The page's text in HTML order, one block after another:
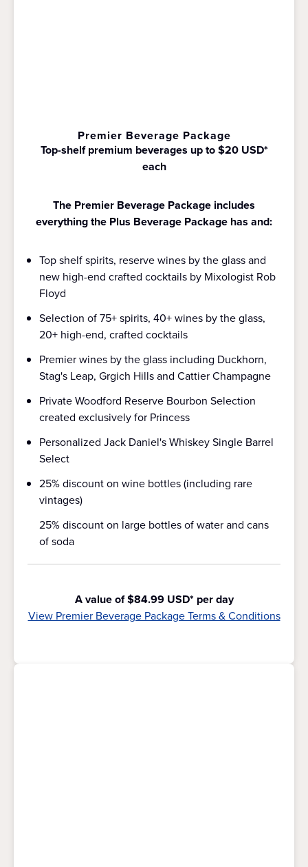
Premier Beverage Package
Top-shelf premium beverages up to $20 USD*
each
The Premier Beverage Package includes
everything the Plus Beverage Package has and:
Top shelf spirits, reserve wines by the glass and
new high-end crafted cocktails by Mixologist Rob
Floyd
Selection of 75+ spirits, 40+ wines by the glass,
20+ high-end, crafted cocktails
Premier wines by the glass including Duckhorn,
Stag's Leap, Grgich Hills and Cattier Champagne
Private Woodford Reserve Bourbon Selection
created exclusively for Princess
Personalized Jack Daniel's Whiskey Single Barrel
Select
25% discount on wine bottles (including rare
vintages)
25% discount on large bottles of water and cans
of soda
A value of $84.99 USD* per day
View Premier Beverage Package Terms & Conditions